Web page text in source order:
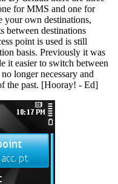
for MMS and one for
your own destinations,
between destinations
point is used is still
basis. Previously it was
it easier to switch between
longer necessary and
the past. [Hooray! - Ed]